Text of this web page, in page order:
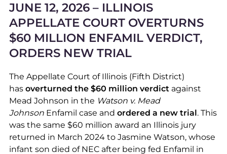
JUNE 12, 2026 – ILLINOIS
APPELLATE COURT OVERTURNS
$60 MILLION ENFAMIL VERDICT,
ORDERS NEW TRIAL
The Appellate Court of Illinois (Fifth District)
has overturned the $60 million verdictagainst
Mead Johnson in the Watson v. Mead
JohnsonEnfamil case and ordered a new trial. This
was the same $60 million award an Illinois jury
returned in March 2024 to Jasmine Watson, whose
infant son died of NEC after being fed Enfamil in